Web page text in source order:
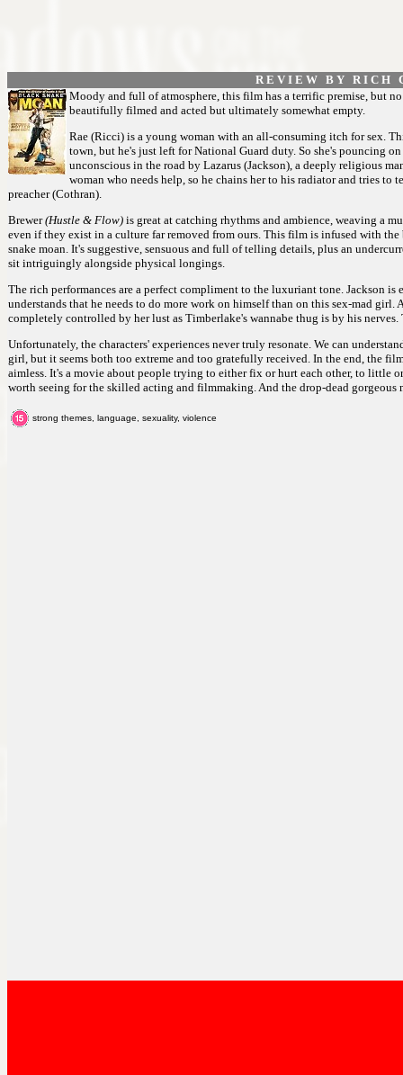
R E V I E W B Y R I C H
Moody and full of atmosphere, this film has a terrific premise, but
beautifully filmed and acted but ultimately somewhat empty.
Rae (Ricci) is a young woman with an all-consuming itch for sex.
town, but he's just left for National Guard duty. So she's pouncing
unconscious in the road by Lazarus (Jackson), a deeply religious
woman who needs help, so he chains her to his radiator and tries to
preacher (Cothran).
Brewer(Hustle & Flow) is great at catching rhythms and ambience, weaving a
even if they exist in a culture far removed from ours. This film is infused with
snake moan. It's suggestive, sensuous and full of telling details, plus an
sit intriguingly alongside physical longings.
The rich performances are a perfect compliment to the luxuriant tone. Jackson
understands that he needs to do more work on himself than on this sex-mad girl.
completely controlled by her lust as Timberlake's wannabe thug is by his
Unfortunately, the characters' experiences never truly resonate. We can
girl, but it seems both too extreme and too gratefully received. In the end, the
aimless. It's a movie about people trying to either fix or hurt each other, to little
worth seeing for the skilled acting and filmmaking. And the drop-dead gorgeous
strong themes, language, sexuality, violence